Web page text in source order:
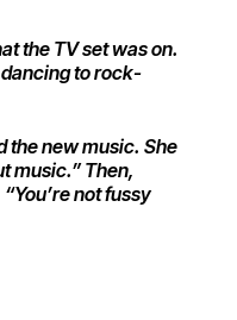
the TV set was on.
to rock-
the new music. She
music.” Then,
not fussy